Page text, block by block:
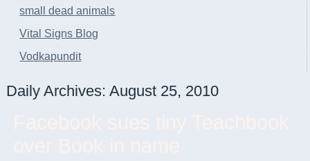
small dead animals
Vital Signs Blog
Vodkapundit
Daily Archives:August 25, 2010